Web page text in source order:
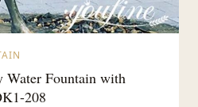
Water Fountain with
208